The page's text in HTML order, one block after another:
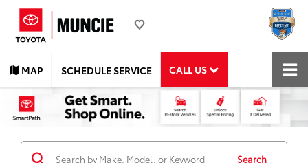
MAP SCHEDULE SERVICE CALL US
Search